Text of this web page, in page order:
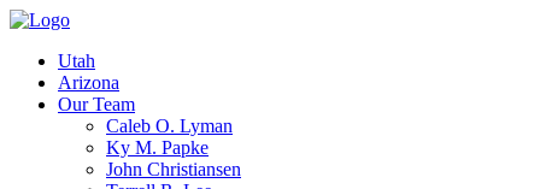
Utah
Arizona
Our Team
Caleb O. Lyman
Ky M. Papke
John Christiansen